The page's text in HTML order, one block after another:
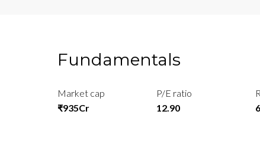
Fundamentals
Market cap
₹935Cr
P/E ratio
12.90